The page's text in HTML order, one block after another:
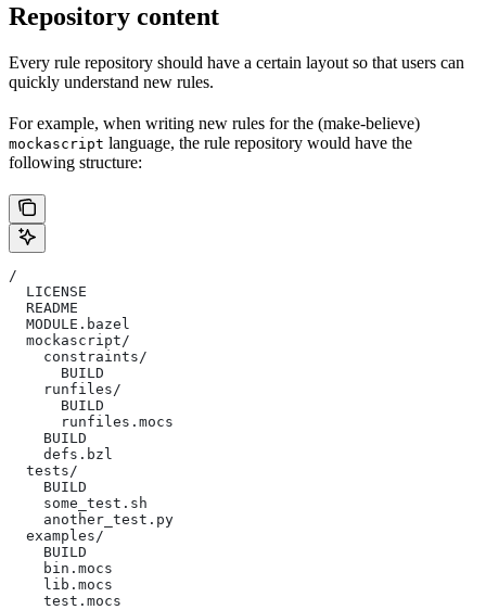
Repository content
Every rule repository should have a certain layout so that users can
quickly understand new rules.
For example, when writing new rules for the (make-believe)
mockascript language, the rule repository would have the
following structure:
/
  LICENSE
  README
  MODULE.bazel
  mockascript/
    constraints/
      BUILD
    runfiles/
      BUILD
      runfiles.mocs
    BUILD
    defs.bzl
  tests/
    BUILD
    some_test.sh
    another_test.py
  examples/
    BUILD
    bin.mocs
    lib.mocs
    test.mocs